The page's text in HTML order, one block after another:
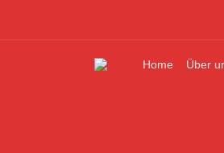
Home Über